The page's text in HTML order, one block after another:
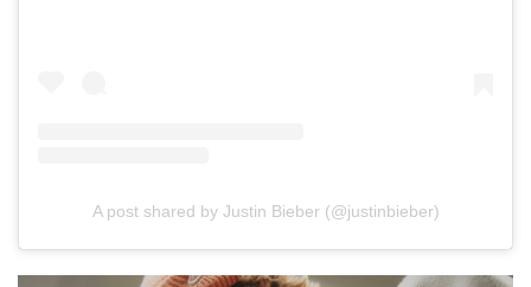
A post shared by Justin Bieber (@justinbieber)